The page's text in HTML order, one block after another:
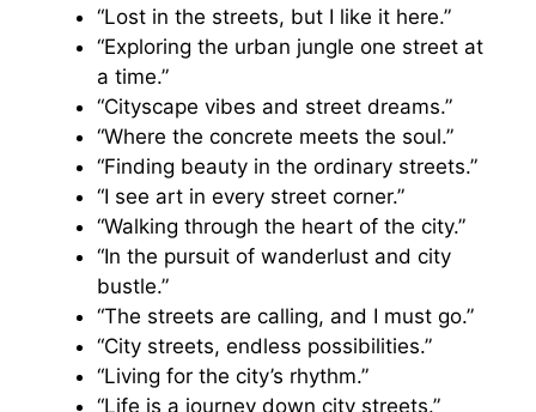
“Lost in the streets, but I like it here.”
“Exploring the urban jungle one street at
a time.”
“Cityscape vibes and street dreams.”
“Where the concrete meets the soul.”
“Finding beauty in the ordinary streets.”
“I see art in every street corner.”
“Walking through the heart of the city.”
“In the pursuit of wanderlust and city
bustle.”
“The streets are calling, and I must go.”
“City streets, endless possibilities.”
“Living for the city’s rhythm.”
“Life is a journey down city streets.”